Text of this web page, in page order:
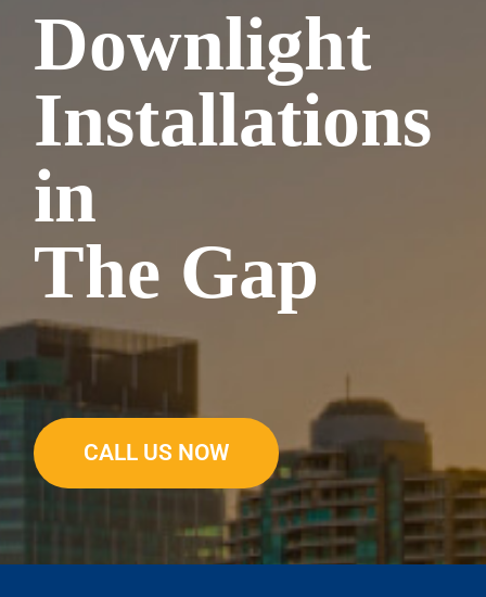
Downlight
Installations
in
The Gap
CALL US NOW